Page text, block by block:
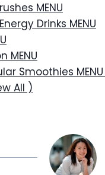
MENU
Drinks MENU
MENU
Smoothies MENU
All )